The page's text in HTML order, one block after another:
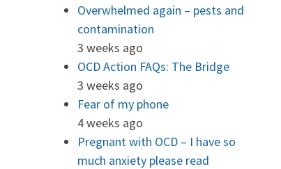
Overwhelmed again – pests and
contamination
3 weeks ago
OCD Action FAQs: The Bridge
3 weeks ago
Fear of my phone
4 weeks ago
Pregnant with OCD – I have so
much anxiety please read